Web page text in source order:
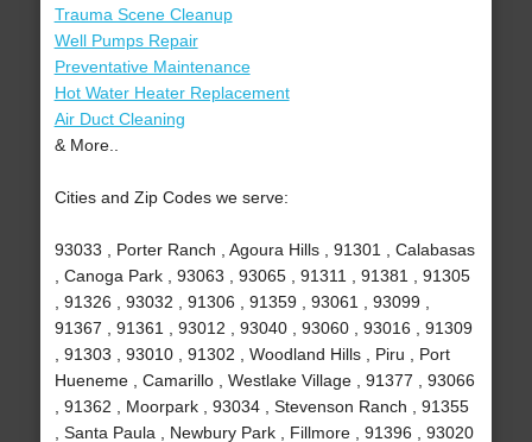
Trauma Scene Cleanup
Well Pumps Repair
Preventative Maintenance
Hot Water Heater Replacement
Air Duct Cleaning
& More..
Cities and Zip Codes we serve:
93033 , Porter Ranch , Agoura Hills , 91301 , Calabasas
, Canoga Park , 93063 , 93065 , 91311 , 91381 , 91305
, 91326 , 93032 , 91306 , 91359 , 93061 , 93099 ,
91367 , 91361 , 93012 , 93040 , 93060 , 93016 , 91309
, 91303 , 93010 , 91302 , Woodland Hills , Piru , Port
Hueneme , Camarillo , Westlake Village , 91377 , 93066
, 91362 , Moorpark , 93034 , Stevenson Ranch , 91355
, Santa Paula , Newbury Park , Fillmore , 91396 , 93020